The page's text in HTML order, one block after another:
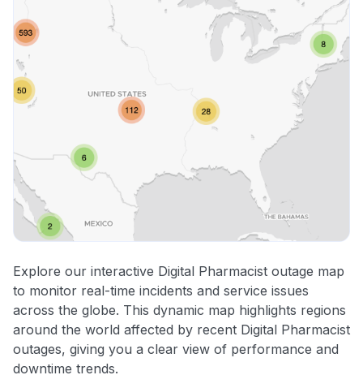
Other
Explore our interactive Digital Pharmacist outage map
to monitor real-time incidents and service issues
across the globe. This dynamic map highlights regions
around the world affected by recent Digital Pharmacist
outages, giving you a clear view of performance and
downtime trends.